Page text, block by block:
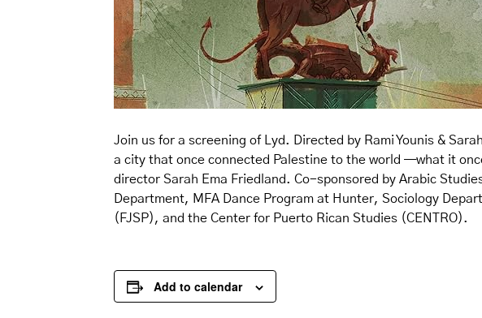
Join us for a screening of Lyd. Directed by Rami Younis &
a city that once connected Palestine to the world —what it
director Sarah Ema Friedland. Co-sponsored by Arabic
Department, MFA Dance Program at Hunter, Sociology
(FJSP), and the Center for Puerto Rican Studies (CENTRO).
Add to calendar